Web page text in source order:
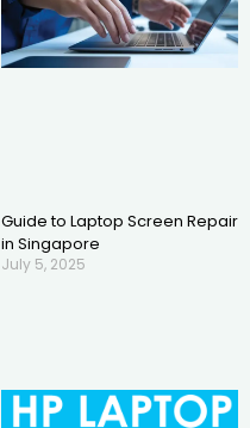
Guide to Laptop Screen Repair
in Singapore
July 5, 2025